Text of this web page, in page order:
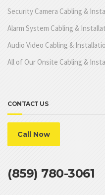
Security Camera Cabling &
Alarm System Cabling &
Audio Video Cabling &
All of Our Onsite Cabling &
CONTACT US
Call Now
(859) 780-3061